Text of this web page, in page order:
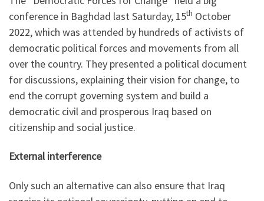
conference in Baghdad last Saturday, 15th October
2022, which was attended by hundreds of activists of
democratic political forces and movements from all
over the country. They presented a political document
for discussions, explaining their vision for change, to
end the corrupt governing system and build a
democratic civil and prosperous Iraq based on
citizenship and social justice.
External interference
Only such an alternative can also ensure that Iraq